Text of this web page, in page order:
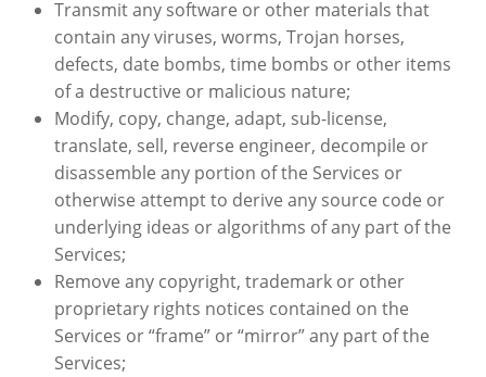
Transmit any software or other materials that
contain any viruses, worms, Trojan horses,
defects, date bombs, time bombs or other items
of a destructive or malicious nature;
Modify, copy, change, adapt, sub-license,
translate, sell, reverse engineer, decompile or
disassemble any portion of the Services or
otherwise attempt to derive any source code or
underlying ideas or algorithms of any part of the
Services;
Remove any copyright, trademark or other
proprietary rights notices contained on the
Services or “frame” or “mirror” any part of the
Services;